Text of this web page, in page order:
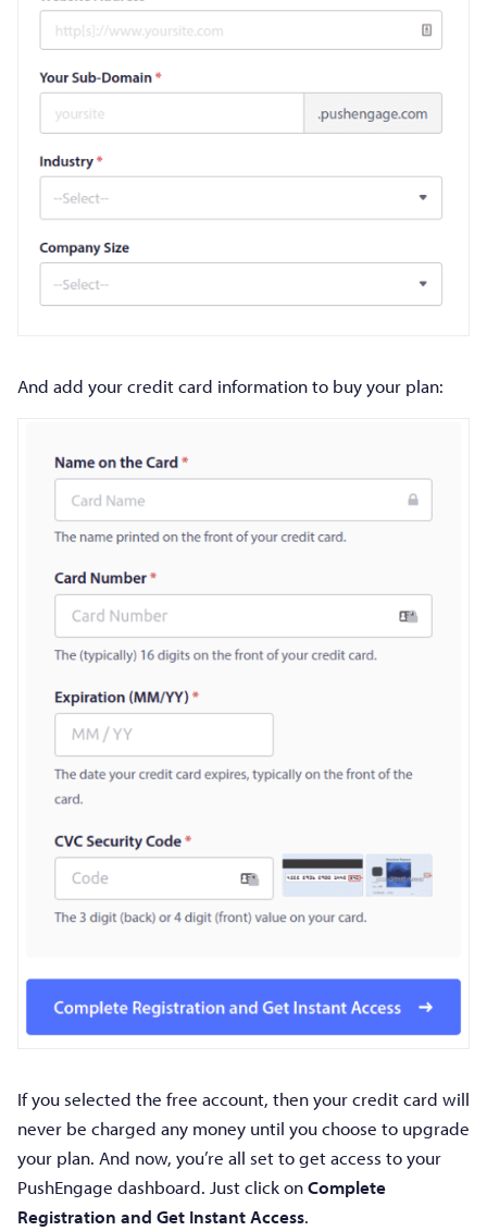
And add your credit card information to buy your plan:
If you selected the free account, then your credit card will
never be charged any money until you choose to upgrade
your plan. And now, you’re all set to get access to your
PushEngage dashboard. Just click onComplete
Registration and Get Instant Access.